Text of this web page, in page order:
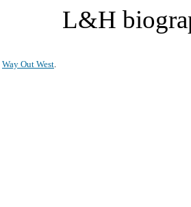
L&H
Way Out West.